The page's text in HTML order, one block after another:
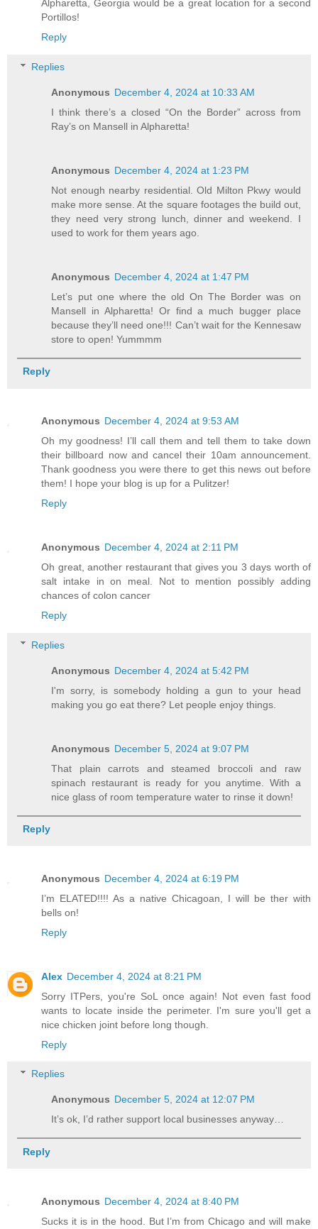
Alpharetta, Georgia would be a great location for a second
Portillos!
Reply
Replies
Anonymous December 4, 2024 at 10:33 AM
I think there’s a closed “On the Border” across from
Ray’s on Mansell in Alpharetta!
Anonymous December 4, 2024 at 1:23 PM
Not enough nearby residential. Old Milton Pkwy would
make more sense. At the square footages the build out,
they need very strong lunch, dinner and weekend. I
used to work for them years ago.
Anonymous December 4, 2024 at 1:47 PM
Let’s put one where the old On The Border was on
Mansell in Alpharetta! Or find a much bugger place
because they’ll need one!!! Can’t wait for the Kennesaw
store to open! Yummmm
Reply
Anonymous December 4, 2024 at 9:53 AM
Oh my goodness! I’ll call them and tell them to take down
their billboard now and cancel their 10am announcement.
Thank goodness you were there to get this news out before
them! I hope your blog is up for a Pulitzer!
Reply
Anonymous December 4, 2024 at 2:11 PM
Oh great, another restaurant that gives you 3 days worth of
salt intake in on meal. Not to mention possibly adding
chances of colon cancer
Reply
Replies
Anonymous December 4, 2024 at 5:42 PM
I'm sorry, is somebody holding a gun to your head
making you go eat there? Let people enjoy things.
Anonymous December 5, 2024 at 9:07 PM
That plain carrots and steamed broccoli and raw
spinach restaurant is ready for you anytime. With a
nice glass of room temperature water to rinse it down!
Reply
Anonymous December 4, 2024 at 6:19 PM
I’m ELATED!!!! As a native Chicagoan, I will be ther with
bells on!
Reply
Alex December 4, 2024 at 8:21 PM
Sorry ITPers, you're SoL once again! Not even fast food
wants to locate inside the perimeter. I'm sure you'll get a
nice chicken joint before long though.
Reply
Replies
Anonymous December 5, 2024 at 12:07 PM
It’s ok, I’d rather support local businesses anyway…
Reply
Anonymous December 4, 2024 at 8:40 PM
Sucks it is in the hood. But I’m from Chicago and will make